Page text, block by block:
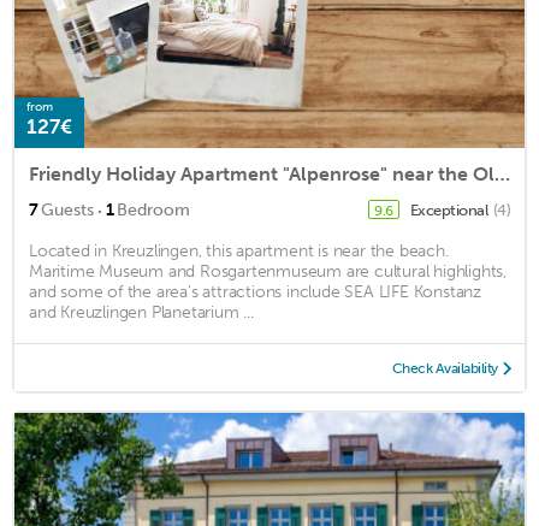
from
127€
Friendly Holiday Apartment "Alpenrose" near the Old Town with Balcony and Garden
7Guests · 1Bedroom 9.6 Exceptional (4)
Located in Kreuzlingen, this apartment is near the beach.
Maritime Museum and Rosgartenmuseum are cultural highlights,
and some of the area's attractions include SEA LIFE Konstanz
and Kreuzlingen Planetarium ...
Check Availability